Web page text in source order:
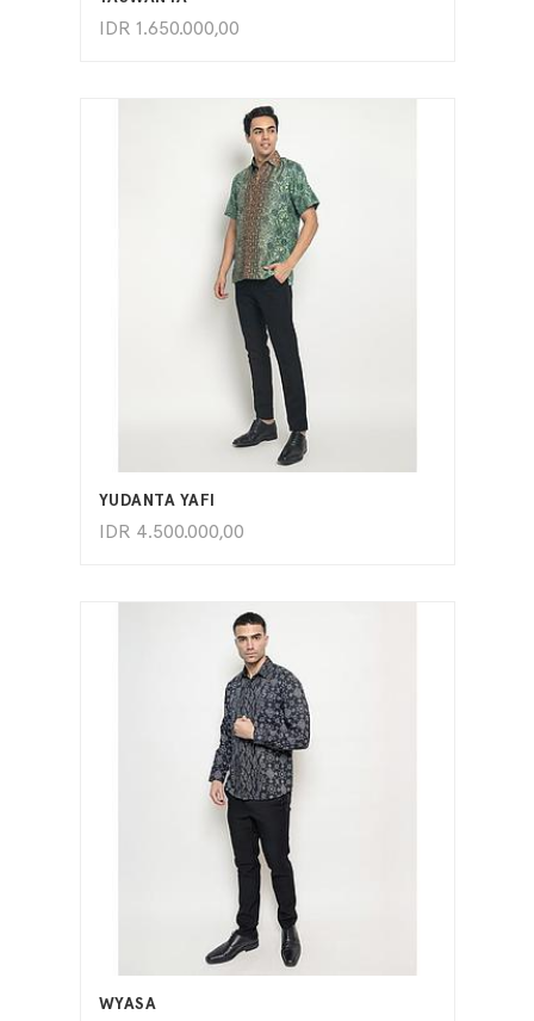
IDR 1.650.000,00
YUDANTA YAFI
IDR 4.500.000,00
ADD TO CART
WYASA
ADD TO CART